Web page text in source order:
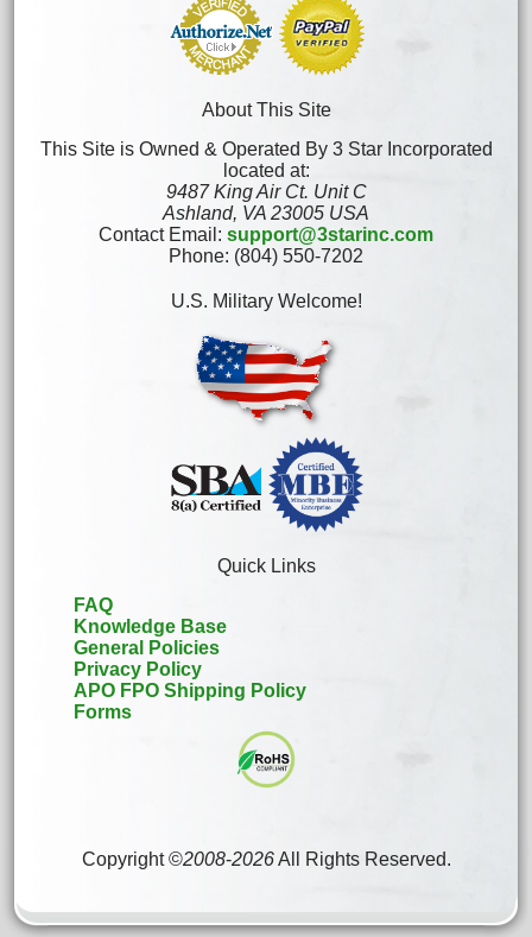
About This Site
This Site is Owned & Operated By 3 Star Incorporated
located at:
9487 King Air Ct. Unit C
Ashland, VA 23005 USA
Contact Email: support@3starinc.com
Phone: (804) 550-7202
U.S. Military Welcome!
Quick Links
FAQ
Knowledge Base
General Policies
Privacy Policy
APO FPO Shipping Policy
Forms
Copyright ©2008-2026All Rights Reserved.